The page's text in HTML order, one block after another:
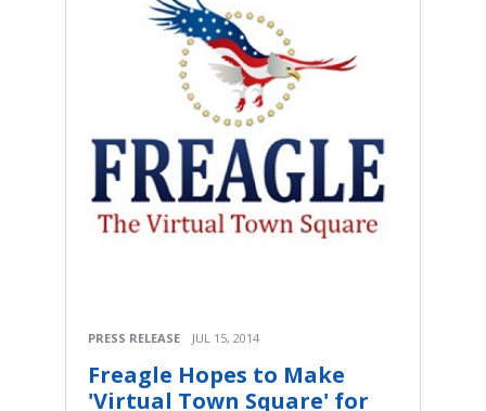
PRESS RELEASE JUL 15, 2014
Freagle Hopes to Make
'Virtual Town Square' for